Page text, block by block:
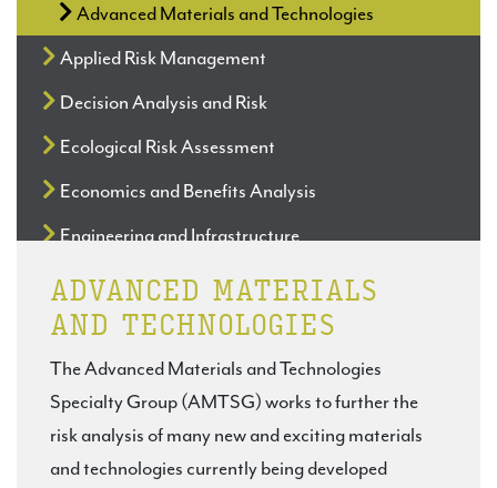
Advanced Materials and Technologies
Applied Risk Management
Decision Analysis and Risk
Ecological Risk Assessment
Economics and Benefits Analysis
Engineering and Infrastructure
Exposure Assessment
Foundational Issues in Risk Analysis
Hazard & Dose-Response
Justice, Equity and Risk
Microbial Risk Analysis
ADVANCED MATERIALS
AND TECHNOLOGIES
The Advanced Materials and Technologies
Specialty Group (AMTSG) works to further the
risk analysis of many new and exciting materials
and technologies currently being developed